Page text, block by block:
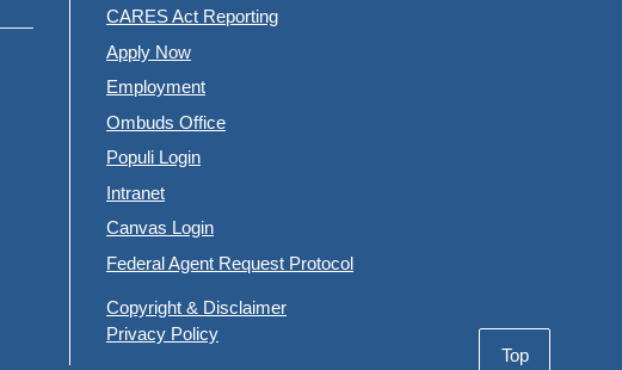
Top
CARES Act Reporting
Apply Now
Employment
Ombuds Office
Populi Login
Intranet
Canvas Login
Federal Agent Request Protocol
Copyright & Disclaimer
Privacy Policy